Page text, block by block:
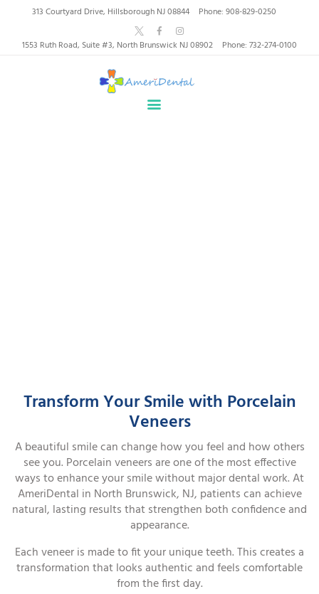
313 Courtyard Drive, Hillsborough NJ 08844 Phone: 908-829-0250
1553 Ruth Road, Suite #3, North Brunswick NJ 08902 Phone: 732-274-0100
AmeriDental | Top-Rated
Dentists in North
Brunswick, Hillsborough
HEALTHY SMILES, TRUSTED CARE
Transform Your Smile with Porcelain
Veneers
A beautiful smile can change how you feel and how others
see you. Porcelain veneers are one of the most effective
ways to enhance your smile without major dental work. At
AmeriDental in North Brunswick, NJ, patients can achieve
natural, lasting results that strengthen both confidence and
appearance.
Each veneer is made to fit your unique teeth. This creates a
transformation that looks authentic and feels comfortable
from the first day.